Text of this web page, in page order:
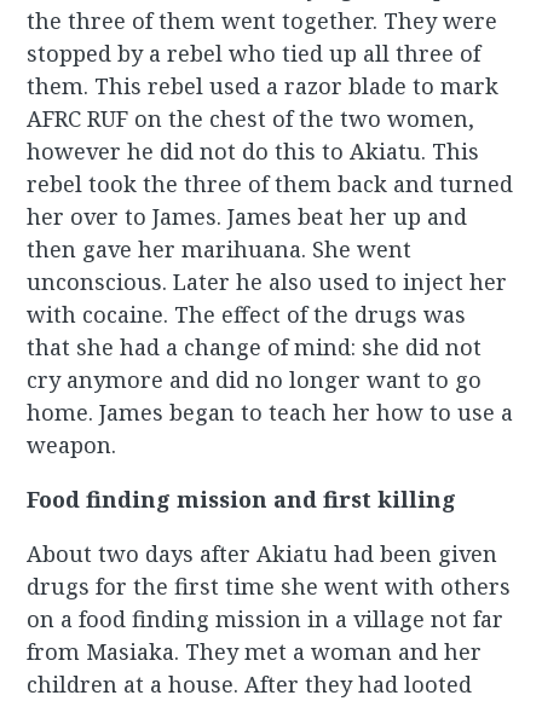
the three of them went together. They were
stopped by a rebel who tied up all three of
them. This rebel used a razor blade to mark
AFRC RUF on the chest of the two women,
however he did not do this to Akiatu. This
rebel took the three of them back and turned
her over to James. James beat her up and
then gave her marihuana. She went
unconscious. Later he also used to inject her
with cocaine. The effect of the drugs was
that she had a change of mind: she did not
cry anymore and did no longer want to go
home. James began to teach her how to use a
weapon.
Food finding mission and first killing
About two days after Akiatu had been given
drugs for the first time she went with others
on a food finding mission in a village not far
from Masiaka. They met a woman and her
children at a house. After they had looted